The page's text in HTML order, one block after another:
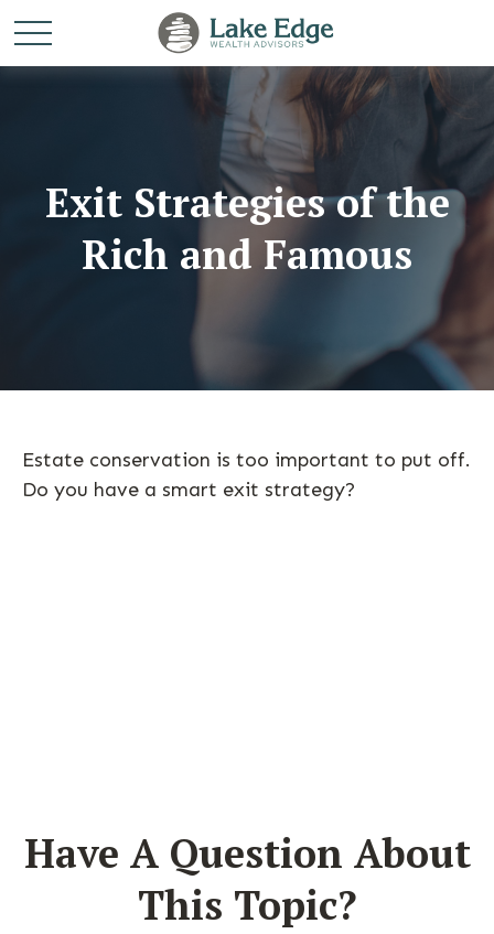
Exit Strategies of the
Rich and Famous
Estate conservation is too important to put off.
Do you have a smart exit strategy?
Have A Question About
This Topic?